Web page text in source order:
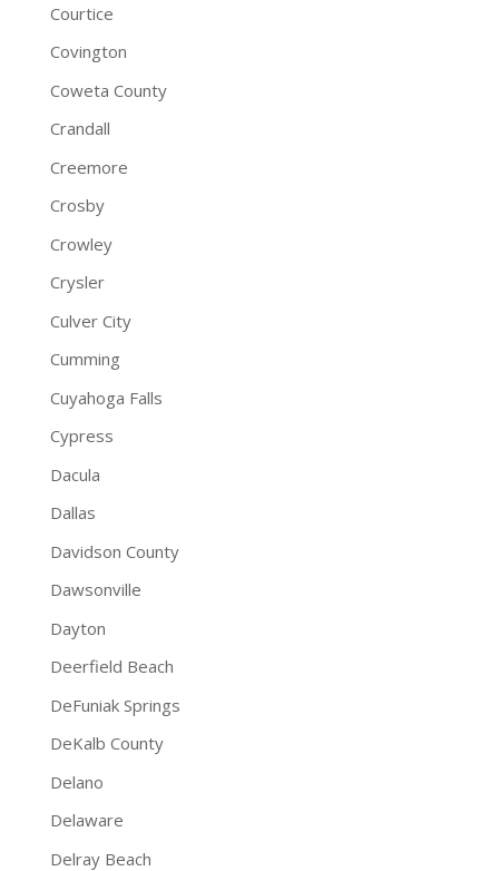
Courtice
Covington
Coweta County
Crandall
Creemore
Crosby
Crowley
Crysler
Culver City
Cumming
Cuyahoga Falls
Cypress
Dacula
Dallas
Davidson County
Dawsonville
Dayton
Deerfield Beach
DeFuniak Springs
DeKalb County
Delano
Delaware
Delray Beach